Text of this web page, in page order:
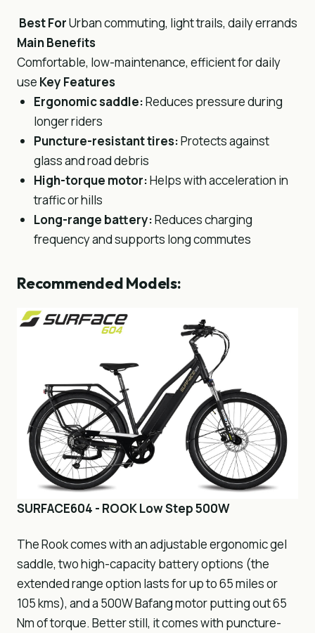
Best ForUrban commuting, light trails, daily errands
Main Benefits
Comfortable, low-maintenance, efficient for daily
use Key Features
Ergonomic saddle:Reduces pressure during
longer riders
Puncture-resistant tires:Protects against
glass and road debris
High-torque motor:Helps with acceleration in
traffic or hills
Long-range battery:Reduces charging
frequency and supports long commutes
Recommended Models:
SURFACE604 - ROOK Low Step 500W
The Rook comes with an adjustable ergonomic gel
saddle, two high-capacity battery options (the
extended range option lasts for up to 65 miles or
105 kms), and a 500W Bafang motor putting out 65
Nm of torque. Better still, it comes with puncture-